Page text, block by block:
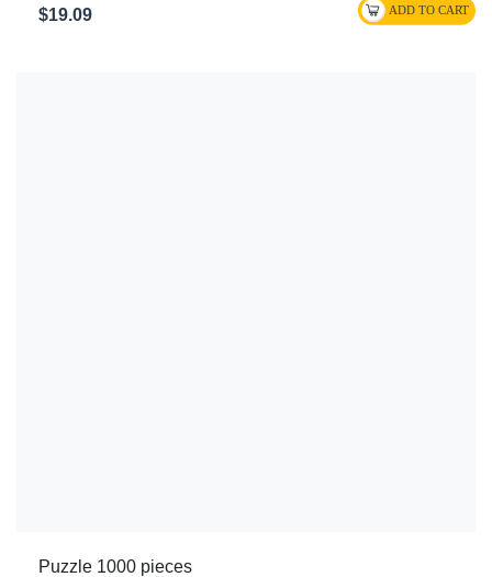
$19.09
Puzzle 1000 pieces